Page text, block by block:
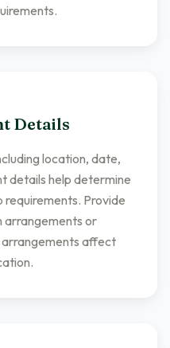
Details
location, date,
details help determine
requirements. Provide
arrangements or
arrangements affect